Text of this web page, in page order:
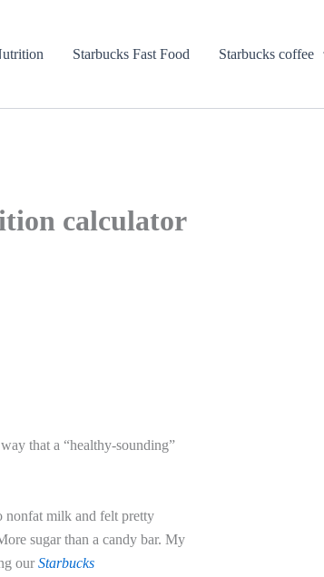
Starbucks Fast Food Starbucks coffee
calculator
that a “healthy-sounding”
nonfat milk and felt pretty
sugar than a candy bar. My
our Starbucks